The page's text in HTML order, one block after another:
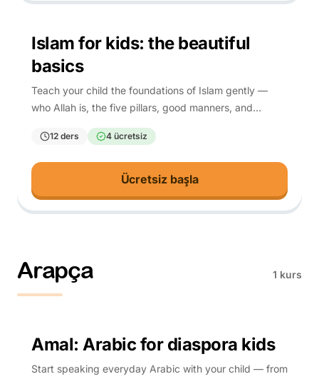
4-10
Islam for kids: the beautiful
basics
Teach your child the foundations of Islam gently —
who Allah is, the five pillars, good manners, and
everyday du'a — each rooted in Quran and hadith.
12 ders 4 ücretsiz
Ücretsiz başla
Arapça 1 kurs
4-10
Amal: Arabic for diaspora kids
Start speaking everyday Arabic with your child — from